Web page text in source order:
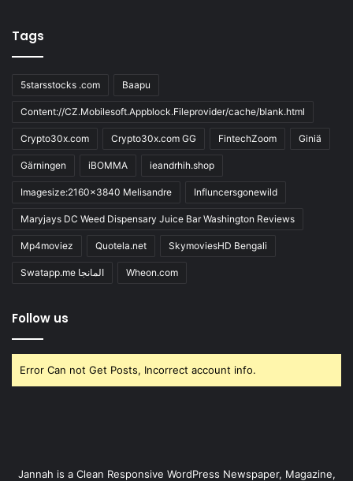
Tags
5starsstocks .com Baapu
Content://CZ.Mobilesoft.Appblock.Fileprovider/cache/blank.html
Crypto30x.com Crypto30x.com GG FintechZoom Giniä
Gärningen iBOMMA ieandrhih.shop
Imagesize:2160x3840 Melisandre Influncersgonewild
Maryjays DC Weed Dispensary Juice Bar Washington Reviews
Mp4moviez Quotela.net SkymoviesHD Bengali
Swatapp.me المانجا Wheon.com
Follow us
Error Can not Get Posts, Incorrect account info.
Jannah is a Clean Responsive WordPress Newspaper, Magazine,